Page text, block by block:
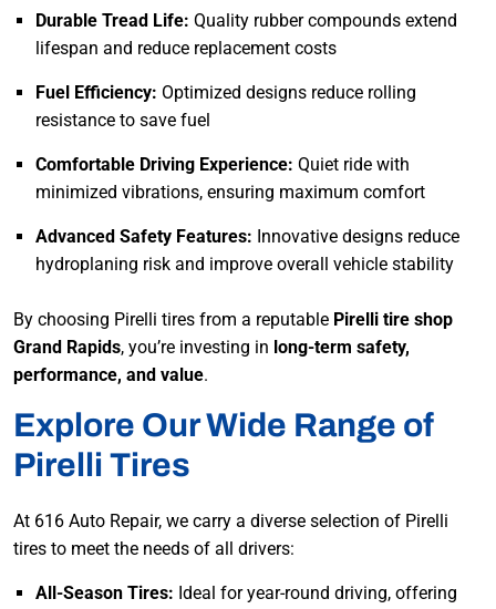
Durable Tread Life: Quality rubber compounds extend
lifespan and reduce replacement costs
Fuel Efficiency: Optimized designs reduce rolling
resistance to save fuel
Comfortable Driving Experience: Quiet ride with
minimized vibrations, ensuring maximum comfort
Advanced Safety Features: Innovative designs reduce
hydroplaning risk and improve overall vehicle stability
By choosing Pirelli tires from a reputable Pirelli tire shop
Grand Rapids, you’re investing in long-term safety,
performance, and value.
Explore Our Wide Range of
Pirelli Tires
At 616 Auto Repair, we carry a diverse selection of Pirelli
tires to meet the needs of all drivers:
All-Season Tires: Ideal for year-round driving, offering